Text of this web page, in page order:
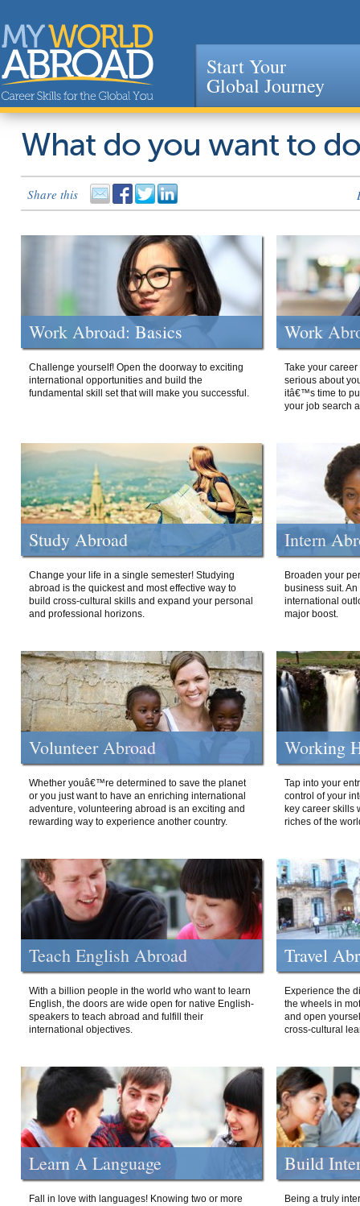
Jump to navigation
Start Your
Global Journey
What do you want to
Share this
Work Abroad: Basics
Challenge yourself! Open the doorway to exciting
international opportunities and build the
fundamental skill set that will make you successful.
Work
Take your
serious about
itâ€™s time to
your job search
Study Abroad
Change your life in a single semester! Studying
abroad is the quickest and most effective way to
build cross-cultural skills and expand your personal
and professional horizons.
Intern
Broaden your
business suit.
international
major boost.
Volunteer Abroad
Whether youâ€™re determined to save the planet
or you just want to have an enriching international
adventure, volunteering abroad is an exciting and
rewarding way to experience another country.
Working
Tap into your
control of your
key career skills
riches of the
Teach English Abroad
With a billion people in the world who want to learn
English, the doors are wide open for native English-
speakers to teach abroad and fulfill their
international objectives.
Travel
Experience the
the wheels in
and open
cross-cultural
Learn A Language
Fall in love with languages! Knowing two or more
Build
Being a truly